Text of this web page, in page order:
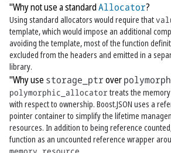
"Why not use a standardAllocator?
Using standard allocators would require that
template, which would impose an additional
avoiding the template, most of the function
excluded from the headers and emitted in a
library.
"Why use storage_ptrover
polymorphic_allocator treats the
with respect to ownership. Boost.JSON uses a
pointer container to simplify the lifetime
resources. In addition to being reference
function as an uncounted reference wrapper